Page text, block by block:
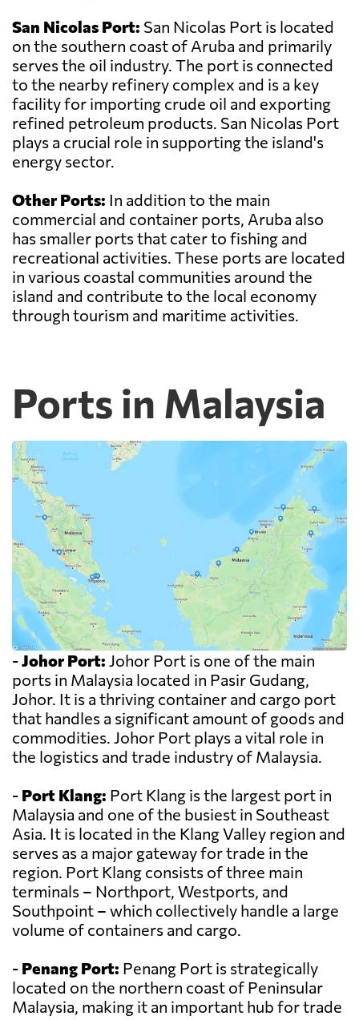
San Nicolas Port: San Nicolas Port is located
on the southern coast of Aruba and primarily
serves the oil industry. The port is connected
to the nearby refinery complex and is a key
facility for importing crude oil and exporting
refined petroleum products. San Nicolas Port
plays a crucial role in supporting the island's
energy sector.
Other Ports: In addition to the main
commercial and container ports, Aruba also
has smaller ports that cater to fishing and
recreational activities. These ports are located
in various coastal communities around the
island and contribute to the local economy
through tourism and maritime activities.
Ports in Malaysia
-Johor Port: Johor Port is one of the main
ports in Malaysia located in Pasir Gudang,
Johor. It is a thriving container and cargo port
that handles a significant amount of goods and
commodities. Johor Port plays a vital role in
the logistics and trade industry of Malaysia.
- Port Klang: Port Klang is the largest port in
Malaysia and one of the busiest in Southeast
Asia. It is located in the Klang Valley region and
serves as a major gateway for trade in the
region. Port Klang consists of three main
terminals – Northport, Westports, and
Southpoint – which collectively handle a large
volume of containers and cargo.
- Penang Port: Penang Port is strategically
located on the northern coast of Peninsular
Malaysia, making it an important hub for trade